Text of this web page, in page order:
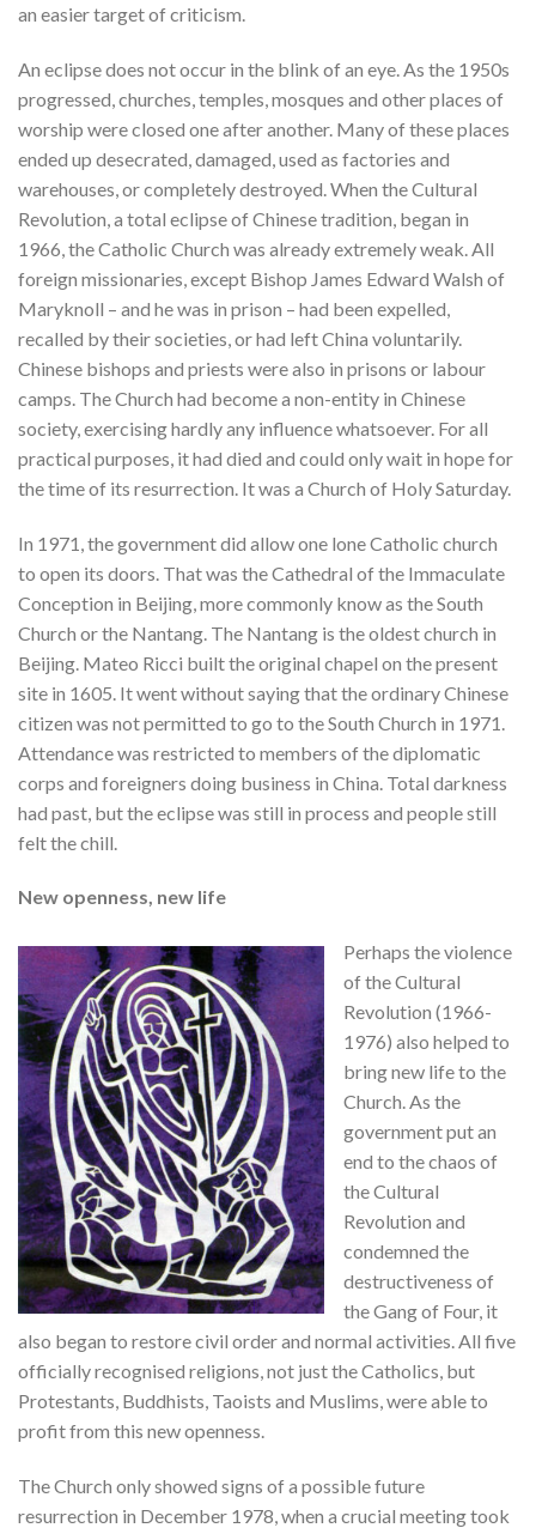
an easier target of criticism.
An eclipse does not occur in the blink of an eye. As the 1950s
progressed, churches, temples, mosques and other places of
worship were closed one after another. Many of these places
ended up desecrated, damaged, used as factories and
warehouses, or completely destroyed. When the Cultural
Revolution, a total eclipse of Chinese tradition, began in
1966, the Catholic Church was already extremely weak. All
foreign missionaries, except Bishop James Edward Walsh of
Maryknoll – and he was in prison – had been expelled,
recalled by their societies, or had left China voluntarily.
Chinese bishops and priests were also in prisons or labour
camps. The Church had become a non-entity in Chinese
society, exercising hardly any influence whatsoever. For all
practical purposes, it had died and could only wait in hope for
the time of its resurrection. It was a Church of Holy Saturday.
In 1971, the government did allow one lone Catholic church
to open its doors. That was the Cathedral of the Immaculate
Conception in Beijing, more commonly know as the South
Church or the Nantang. The Nantang is the oldest church in
Beijing. Mateo Ricci built the original chapel on the present
site in 1605. It went without saying that the ordinary Chinese
citizen was not permitted to go to the South Church in 1971.
Attendance was restricted to members of the diplomatic
corps and foreigners doing business in China. Total darkness
had past, but the eclipse was still in process and people still
felt the chill.
New openness, new life
Perhaps the violence
of the Cultural
Revolution (1966-
1976) also helped to
bring new life to the
Church. As the
government put an
end to the chaos of
the Cultural
Revolution and
condemned the
destructiveness of
the Gang of Four, it
also began to restore civil order and normal activities. All five
officially recognised religions, not just the Catholics, but
Protestants, Buddhists, Taoists and Muslims, were able to
profit from this new openness.
The Church only showed signs of a possible future
resurrection in December 1978, when a crucial meeting took